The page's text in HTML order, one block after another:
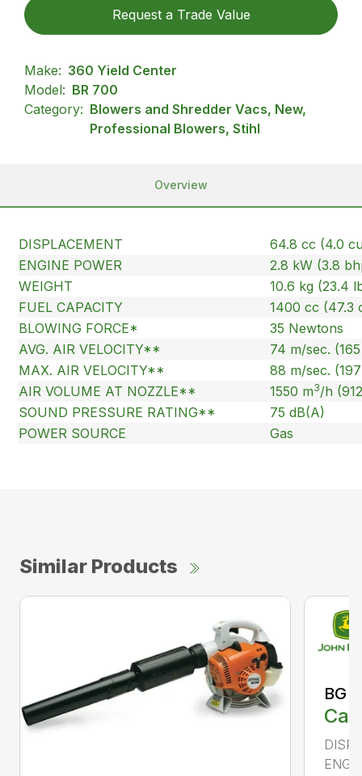
Request a Trade Value
Make: 360 Yield Center
Model: BR 700
Category: Blowers and Shredder Vacs, New,
Professional Blowers, Stihl
Overview
DISPLACEMENT
64.8 cc (4.0
ENGINE POWER
2.8 kW (3.8
WEIGHT
10.6 kg (23.4
FUEL CAPACITY
1400 cc (47.3
BLOWING FORCE*
35 Newtons
AVG. AIR VELOCITY**
74 m/sec.
MAX. AIR VELOCITY**
88 m/sec.
AIR VOLUME AT NOZZLE**
1550 m3/h
SOUND PRESSURE RATING**
75 dB(A)
POWER SOURCE
Gas
Similar Products
BG